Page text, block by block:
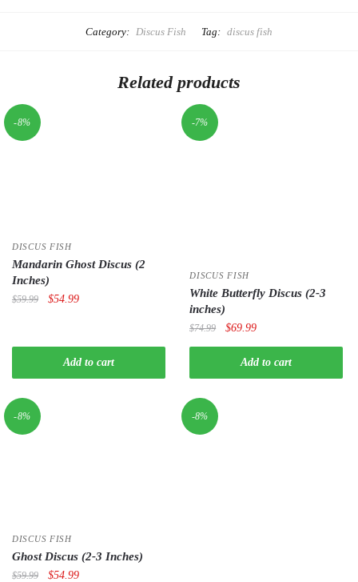
Category: Discus Fish Tag: discus fish
Related products
-8%
DISCUS FISH
Mandarin Ghost Discus (2
Inches)
$59.99
Original
$54.99Current
Add to cart
-7%
DISCUS FISH
White Butterfly Discus (2-3
inches)
$74.99
Original
price
was:
$74.99.
$69.99Current
price
is:
$69.99.
Add to cart
-8%
DISCUS FISH
Ghost Discus (2-3 Inches)
$59.99
Original
$54.99Current
-8%